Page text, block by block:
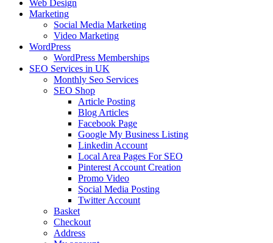
Web Design
Marketing
Social Media Marketing
Video Marketing
WordPress
WordPress Memberships
SEO Services in UK
Monthly Seo Services
SEO Shop
Article Posting
Blog Articles
Facebook Page
Google My Business Listing
Linkedin Account
Local Area Pages For SEO
Pinterest Account Creation
Promo Video
Social Media Posting
Twitter Account
Basket
Checkout
Address